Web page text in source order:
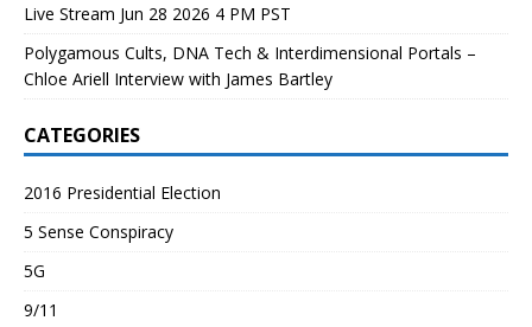
Live Stream Jun 28 2026 4 PM PST
Polygamous Cults, DNA Tech & Interdimensional Portals –
Chloe Ariell Interview with James Bartley
CATEGORIES
2016 Presidential Election
5 Sense Conspiracy
5G
9/11